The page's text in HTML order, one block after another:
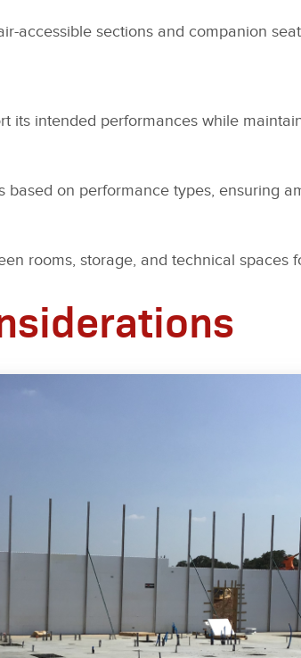
accessible sections and companion
its intended performances while
based on performance types, ensuring
rooms, storage, and technical spaces